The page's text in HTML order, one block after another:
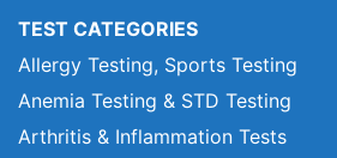
TEST CATEGORIES
Allergy Testing, Sports Testing
Anemia Testing & STD Testing
Arthritis & Inflammation Tests